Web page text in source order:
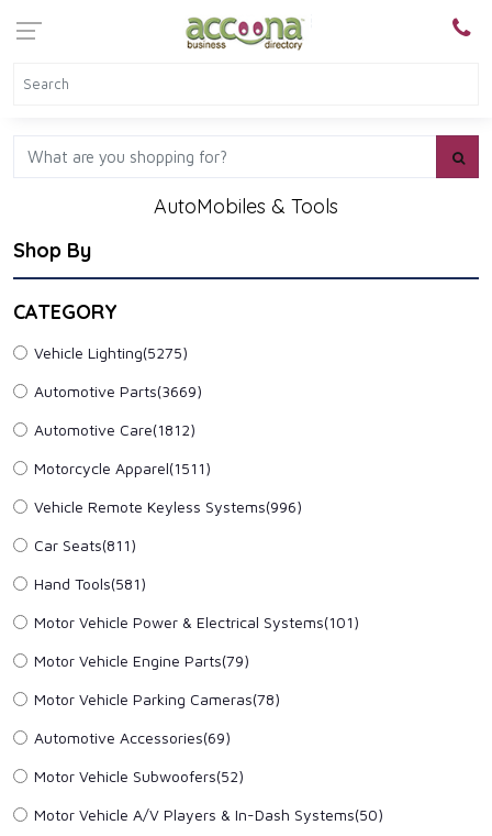
AutoMobiles & Tools
Shop By
CATEGORY
Vehicle Lighting(5275)
Automotive Parts(3669)
Automotive Care(1812)
Motorcycle Apparel(1511)
Vehicle Remote Keyless Systems(996)
Car Seats(811)
Hand Tools(581)
Motor Vehicle Power & Electrical Systems(101)
Motor Vehicle Engine Parts(79)
Motor Vehicle Parking Cameras(78)
Automotive Accessories(69)
Motor Vehicle Subwoofers(52)
Motor Vehicle A/V Players & In-Dash Systems(50)